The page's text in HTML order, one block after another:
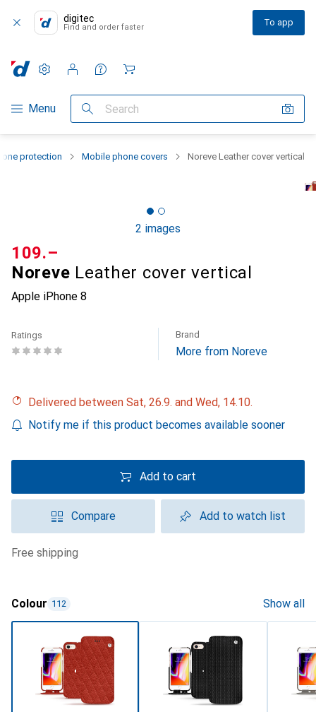
digitec
Find and order faster To app
Category Navigation
Menu Search
Settings
Customer account
Comparison lists
Watch lists
Cart
protection Mobile phone covers Noreve Leather cover vertical
2 images
Noreve Leather cover vertical
Apple iPhone 8
CHF
109.–
Ratings Brand
More from Noreve
Delivered between Sat, 26.9. and Wed, 14.10.
Notify me if this product becomes available sooner
Add to cart
Compare Add to watch list
free shipping
Colour 112 Show all